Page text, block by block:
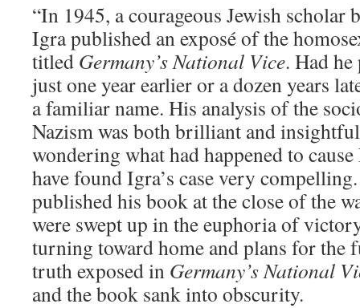
“In 1945, a courageous Jewish scholar
Igra published an exposé of the
titled Germany’s National Vice. Had
just one year earlier or a dozen years
a familiar name. His analysis of the
Nazism was both brilliant and
wondering what had happened to
have found Igra’s case very
published his book at the close of the
were swept up in the euphoria of
turning toward home and plans for the
truth exposed in Germany’s National
and the book sank into obscurity.